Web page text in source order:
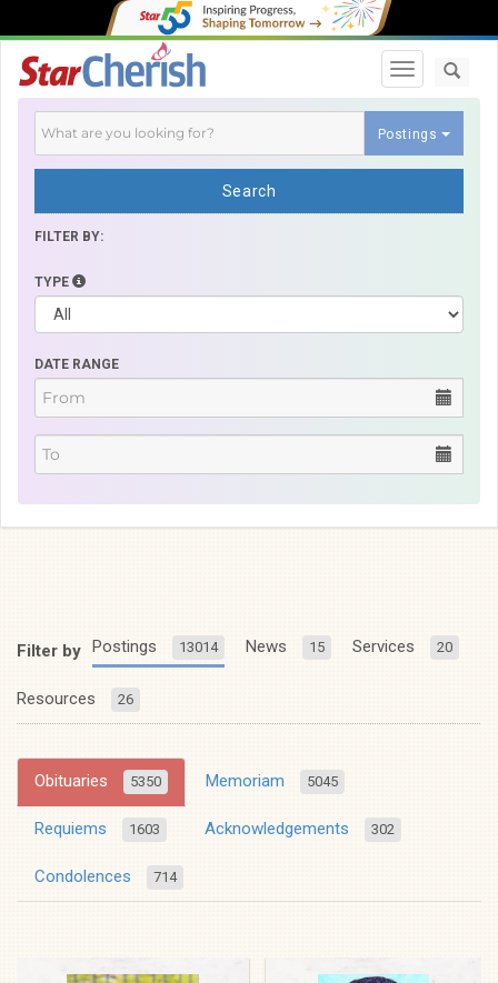
Toggle
Postings
Search
FILTER BY:
TYPE
DATE RANGE
Filter by Postings 13014 News 15 Services 20
Resources 26
Obituaries 5350 Memoriam 5045
Requiems 1603 Acknowledgements 302
Condolences 714